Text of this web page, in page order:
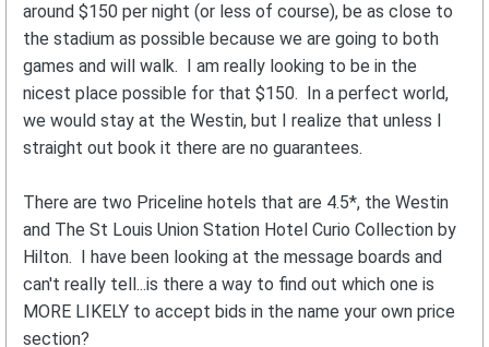
around $150 per night (or less of course), be as close to
the stadium as possible because we are going to both
games and will walk. I am really looking to be in the
nicest place possible for that $150. In a perfect world,
we would stay at the Westin, but I realize that unless I
straight out book it there are no guarantees.
There are two Priceline hotels that are 4.5*, the Westin
and The St Louis Union Station Hotel Curio Collection by
Hilton. I have been looking at the message boards and
can't really tell...is there a way to find out which one is
MORE LIKELY to accept bids in the name your own price
section?